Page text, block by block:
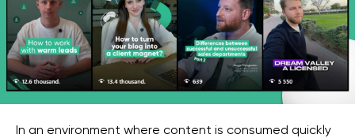
In an environment where content is consumed quickly